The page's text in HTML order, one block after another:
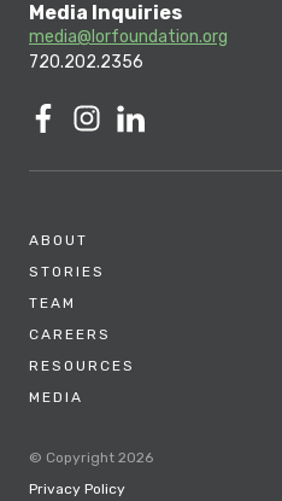
Media Inquiries
media@lorfoundation.org
720.202.2356
ABOUT
STORIES
TEAM
CAREERS
RESOURCES
MEDIA
© Copyright 2026
Privacy Policy